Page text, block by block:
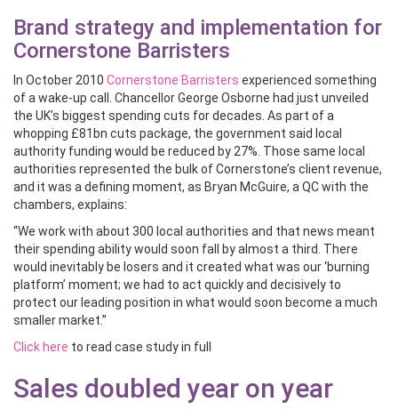
Brand strategy and implementation for
Cornerstone Barristers
In October 2010 Cornerstone Barristers experienced something
of a wake-up call. Chancellor George Osborne had just unveiled
the UK’s biggest spending cuts for decades. As part of a
whopping £81bn cuts package, the government said local
authority funding would be reduced by 27%. Those same local
authorities represented the bulk of Cornerstone’s client revenue,
and it was a defining moment, as Bryan McGuire, a QC with the
chambers, explains:
“We work with about 300 local authorities and that news meant
their spending ability would soon fall by almost a third. There
would inevitably be losers and it created what was our ‘burning
platform’ moment; we had to act quickly and decisively to
protect our leading position in what would soon become a much
smaller market.”
Click here to read case study in full
Sales doubled year on year